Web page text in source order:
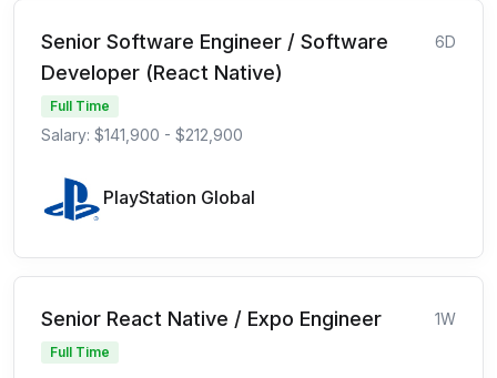
Senior Software Engineer / Software
Developer (React Native)
6D
Full Time
Salary: $141,900 - $212,900
PlayStation Global
Senior React Native / Expo Engineer 1W
Full Time